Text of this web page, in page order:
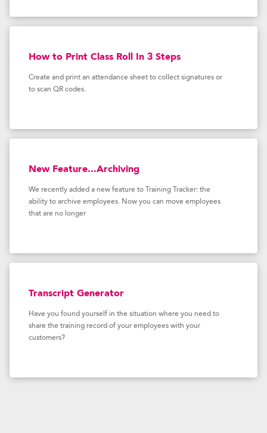
How to Print Class Roll In 3 Steps
Create and print an attendance sheet to collect signatures or
to scan QR codes.
New Feature...Archiving
We recently added a new feature to Training Tracker: the
ability to archive employees. Now you can move employees
that are no longer
Transcript Generator
Have you found yourself in the situation where you need to
share the training record of your employees with your
customers?